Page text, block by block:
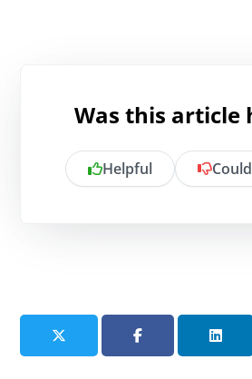
Was this article
Helpful
Send feedback